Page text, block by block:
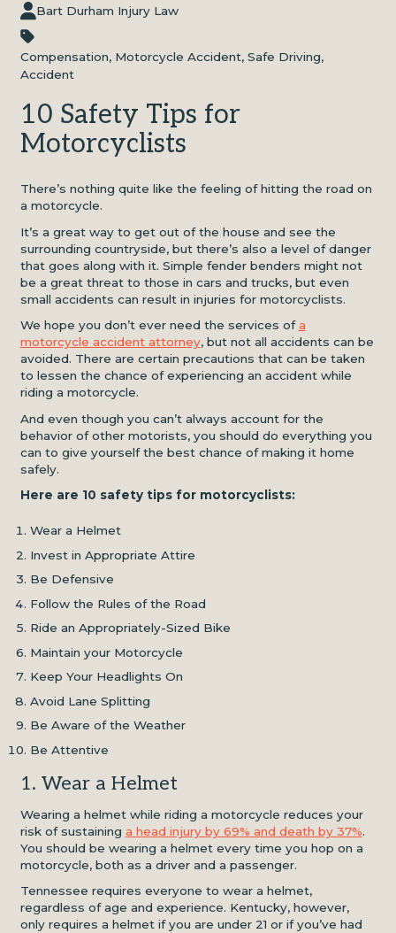
Bart Durham Injury Law
Compensation, Motorcycle Accident, Safe Driving,
Accident
10 Safety Tips for
Motorcyclists
There’s nothing quite like the feeling of hitting the road on
a motorcycle.
It’s a great way to get out of the house and see the
surrounding countryside, but there’s also a level of danger
that goes along with it. Simple fender benders might not
be a great threat to those in cars and trucks, but even
small accidents can result in injuries for motorcyclists.
We hope you don’t ever need the services ofa
motorcycle accident attorney, but not all accidents can be
avoided. There are certain precautions that can be taken
to lessen the chance of experiencing an accident while
riding a motorcycle.
And even though you can’t always account for the
behavior of other motorists, you should do everything you
can to give yourself the best chance of making it home
safely.
Here are 10 safety tips for motorcyclists:
Wear a Helmet
Invest in Appropriate Attire
Be Defensive
Follow the Rules of the Road
Ride an Appropriately-Sized Bike
Maintain your Motorcycle
Keep Your Headlights On
Avoid Lane Splitting
Be Aware of the Weather
Be Attentive
1. Wear a Helmet
Wearing a helmet while riding a motorcycle reduces your
risk of sustaining a head injury by 69% and death by 37%.
You should be wearing a helmet every time you hop on a
motorcycle, both as a driver and a passenger.
Tennessee requires everyone to wear a helmet,
regardless of age and experience. Kentucky, however,
only requires a helmet if you are under 21 or if you’ve had